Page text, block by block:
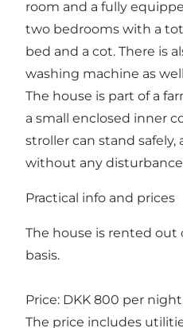
room and a fully
two bedrooms with a
bed and a cot. There is
washing machine as
The house is part of a
a small enclosed inner
stroller can stand safely,
without any
Practical info and prices
The house is rented out
basis.
Price: DKK 800 per
The price includes